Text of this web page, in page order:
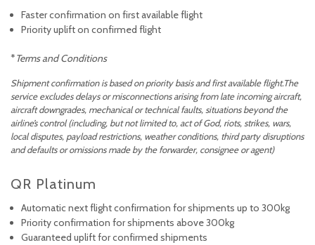
Faster confirmation on first available flight
Priority uplift on confirmed flight
*Terms and Conditions
Shipment confirmation is based on priority basis and first available flight.The
service excludes delays or misconnections arising from late incoming aircraft,
aircraft downgrades, mechanical or technical faults, situations beyond the
airline’s control (including, but not limited to, act of God, riots, strikes, wars,
local disputes, payload restrictions, weather conditions, third party disruptions
and defaults or omissions made by the forwarder, consignee or agent)
QR Platinum
Automatic next flight confirmation for shipments up to 300kg
Priority confirmation for shipments above 300kg
Guaranteed uplift for confirmed shipments